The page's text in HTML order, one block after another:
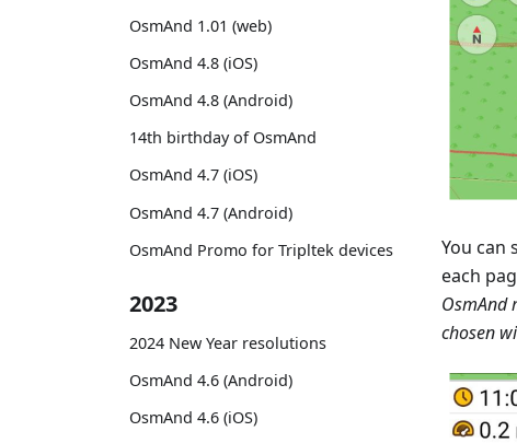
OsmAnd 1.01 (web)
OsmAnd 4.8 (iOS)
OsmAnd 4.8 (Android)
14th birthday of OsmAnd
OsmAnd 4.7 (iOS)
OsmAnd 4.7 (Android)
OsmAnd Promo for Tripltek devices
2023
2024 New Year resolutions
OsmAnd 4.6 (Android)
OsmAnd 4.6 (iOS)
You can
each
OsmAnd
chosen